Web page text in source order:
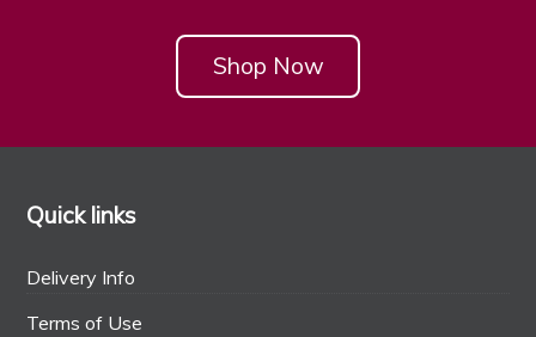
Shop Now
Quick links
Delivery Info
Terms of Use